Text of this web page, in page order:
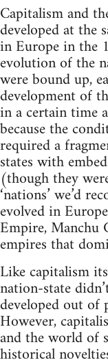
Capitalism and
developed at the
in Europe in the
evolution of the
were bound up,
development of
in a certain time
because the
required a
states with
(though they
‘nations’ we’d
evolved in
Empire, Manchu
empires that
Like capitalism
nation-state
developed out
However,
and the world of